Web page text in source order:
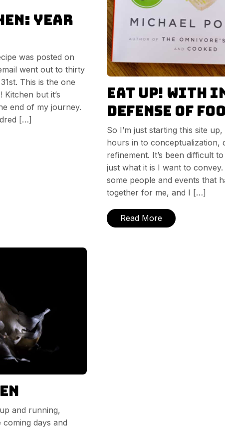
Year
was posted on
went out to thirty
This is the one
but it’s
end of my journey.
[…]
Eat Up! with
Defense of
So I’m just starting this site
hours in to conceptualization,
refinement. It’s been difficult
just what it is I want to
some people and events that
together for me, and I […]
Read More
and running,
days and